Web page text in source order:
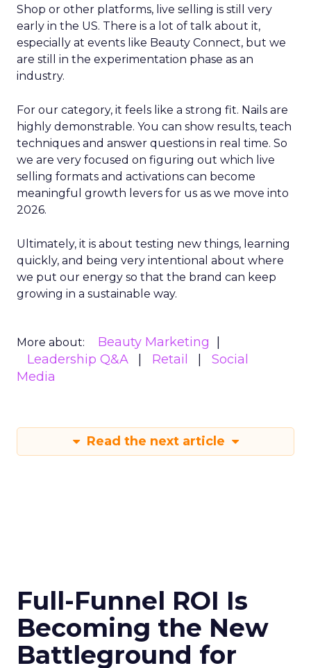
Shop or other platforms, live selling is still very
early in the US. There is a lot of talk about it,
especially at events like Beauty Connect, but we
are still in the experimentation phase as an
industry.
For our category, it feels like a strong fit. Nails are
highly demonstrable. You can show results, teach
techniques and answer questions in real time. So
we are very focused on figuring out which live
selling formats and activations can become
meaningful growth levers for us as we move into
2026.
Ultimately, it is about testing new things, learning
quickly, and being very intentional about where
we put our energy so that the brand can keep
growing in a sustainable way.
More about:
Beauty Marketing
Leadership Q&A
Retail
Social
Media
Read the next article
Full-Funnel ROI Is
Becoming the New
Battleground for